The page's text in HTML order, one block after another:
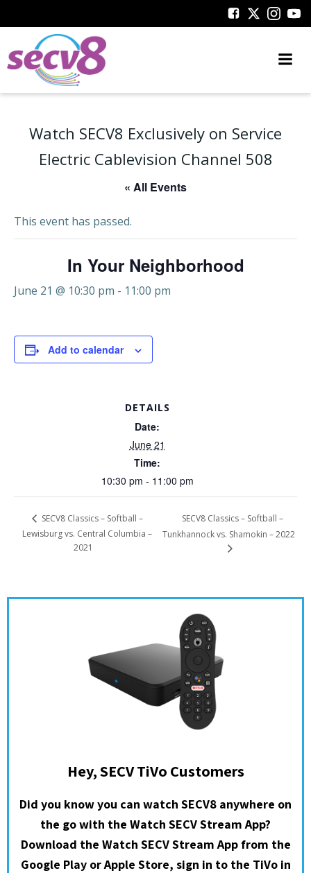
to
Watch SECV8 Exclusively on Service
Electric Cablevision Channel 508
« All Events
This event has passed.
In Your Neighborhood
June 21 @ 10:30 pm - 11:00 pm
Add to calendar
DETAILS
Date:
June 21
Time:
10:30 pm - 11:00 pm
SECV8 Classics – Softball –
Lewisburg vs. Central Columbia –
2021
SECV8 Classics – Softball –
Tunkhannock vs. Shamokin – 2022
Hey, SECV TiVo Customers
Did you know you can watch SECV8 anywhere on
the go with the Watch SECV Stream App?
Download the Watch SECV Stream App from the
Google Play or Apple Store, sign in to the TiVo in